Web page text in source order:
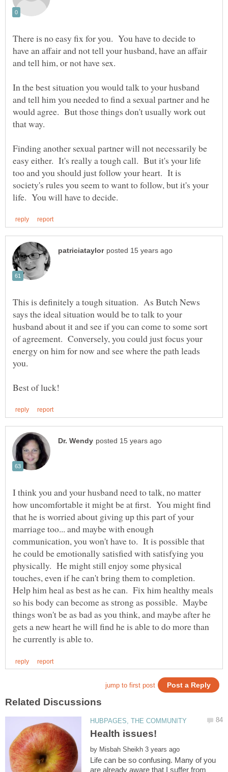
There is no easy fix for you. You have to decide to
have an affair and not tell your husband, have an affair
In the best situation you would talk to your husband
and tell him you needed to find a sexual partner and he
would agree. But those things don't usually work out
Finding another sexual partner will not necessarily be
easy either. It's really a tough call. But it's your life
too and you should just follow your heart. It is
society's rules you seem to want to follow, but it's your
This is definitely a tough situation. As Butch News
says the ideal situation would be to talk to your
husband about it and see if you can come to some sort
of agreement. Conversely, you could just focus your
energy on him for now and see where the path leads
I think you and your husband need to talk, no matter
how uncomfortable it might be at first. You might find
that he is worried about giving up this part of your
marriage too... and maybe with enough
communication, you won't have to. It is possible that
he could be emotionally satisfied with satisfying you
physically. He might still enjoy some physical
touches, even if he can't bring them to completion.
Help him heal as best as he can. Fix him healthy meals
so his body can become as strong as possible. Maybe
things won't be as bad as you think, and maybe after he
gets a new heart he will find he is able to do more than
by
Life can be so confusing. Many of you
are already aware that I suffer from